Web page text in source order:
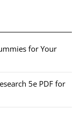
for Your
5e PDF for